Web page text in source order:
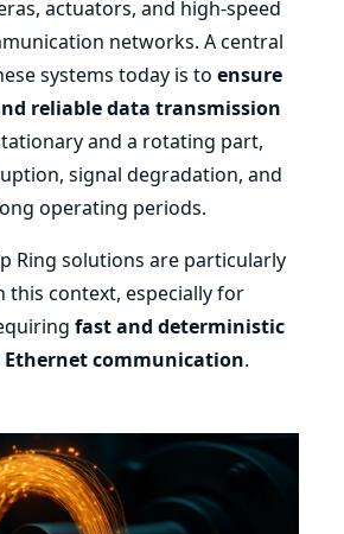
actuators, and high-speed
networks. A central
systems today is toensure
reliable data transmission
and a rotating part,
signal degradation, and
operating periods.
Ring solutions are particularly
this context, especially for
fast and deterministic
communication.